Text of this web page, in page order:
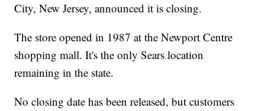
City, New Jersey, announced it is closing.
The store opened in 1987 at the Newport Centre
shopping mall. It's the only Sears location
remaining in the state.
No closing date has been released, but customers